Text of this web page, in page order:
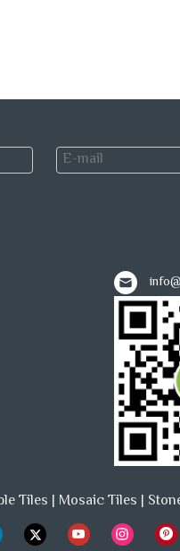
Tiles | Mosaic Tiles |